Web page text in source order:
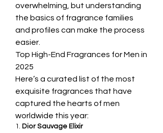
overwhelming, but understanding
the basics of fragrance families
and profiles can make the process
easier.
Top High-End Fragrances for Men in
2025
Here’s a curated list of the most
exquisite fragrances that have
captured the hearts of men
worldwide this year:
1. Dior Sauvage Elixir